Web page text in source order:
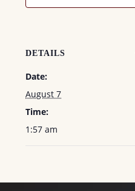
DETAILS
Date:
August 7
Time:
1:57 am